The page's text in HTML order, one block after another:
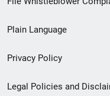
menu
Plain Language
Privacy Policy
Legal Policies and